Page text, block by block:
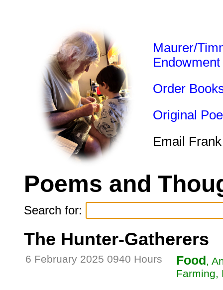
Maurer/
Endowment
Order
Original
Email
Poems and
Search for:
The Hunter-Gatherers
6 February 2025 0940 Hours Food,
Farming,